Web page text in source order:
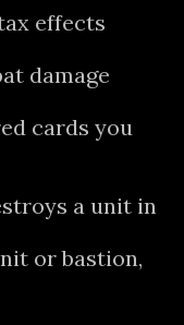
effects
damage
cards you
a unit in
or bastion,